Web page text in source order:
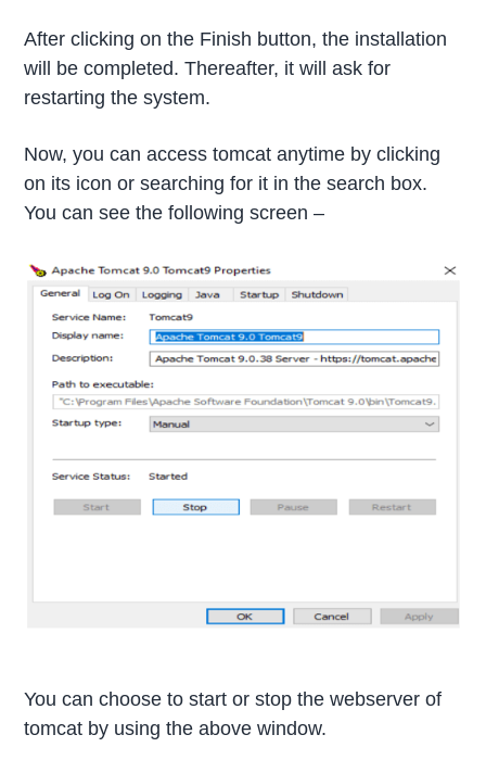
After clicking on the Finish button, the installation
will be completed. Thereafter, it will ask for
restarting the system.
Now, you can access tomcat anytime by clicking
on its icon or searching for it in the search box.
You can see the following screen –
You can choose to start or stop the webserver of
tomcat by using the above window.